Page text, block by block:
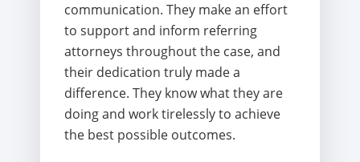
communication. They make an effort
to support and inform referring
attorneys throughout the case, and
their dedication truly made a
difference. They know what they are
doing and work tirelessly to achieve
the best possible outcomes.